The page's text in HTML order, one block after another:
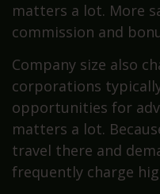
matters a lot. More
commission and
Company size also
corporations
opportunities for
matters a lot.
travel there and
frequently charge